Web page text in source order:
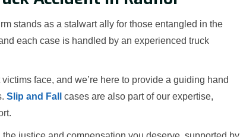
stands as a stalwart ally for those entangled in the
each case is handled by an experienced truck
face, and we’re here to provide a guiding hand
Slip and Fall
cases are also part of our expertise,